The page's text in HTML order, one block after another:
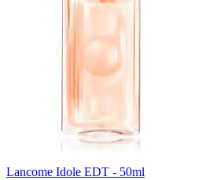
Lancome Idole EDT - 50ml